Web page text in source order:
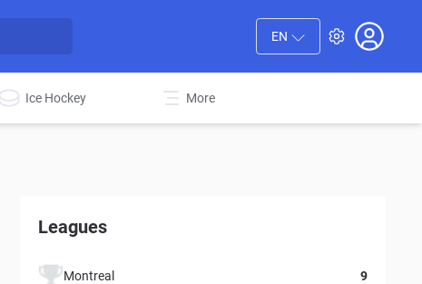
EN
Ice Hockey More
Leagues
Montreal 9